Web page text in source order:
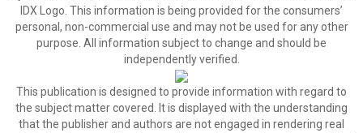
IDX Logo. This information is being provided for the consumers’
personal, non-commercial use and may not be used for any other
purpose. All information subject to change and should be
independently verified.
This publication is designed to provide information with regard to
the subject matter covered. It is displayed with the understanding
that the publisher and authors are not engaged in rendering real